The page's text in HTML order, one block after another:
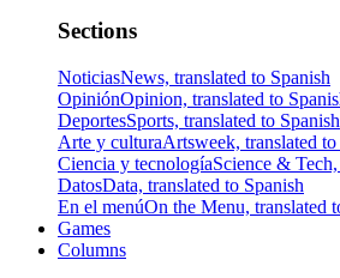
Sections
NoticiasNews, translated to Spanish
OpiniónOpinion, translated to
DeportesSports, translated to Spanish
Arte y culturaArtsweek, translated to
Ciencia y tecnologíaScience &
DatosData, translated to Spanish
En el menúOn the Menu, translated
Games
Columns